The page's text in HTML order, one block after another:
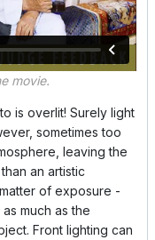
movie.
is overlit! Surely light
sometimes too
leaving the
an artistic
of exposure -
much as the
Front lighting can